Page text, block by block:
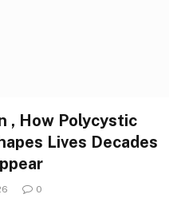
, How Polycystic
Lives Decades
0